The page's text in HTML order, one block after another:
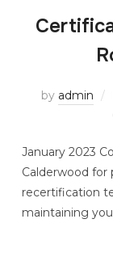
by admin
January 2023
Calderwood for
recertification
maintaining